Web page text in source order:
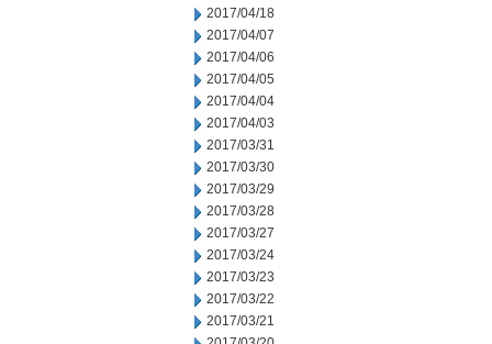
2017/04/18
2017/04/07
2017/04/06
2017/04/05
2017/04/04
2017/04/03
2017/03/31
2017/03/30
2017/03/29
2017/03/28
2017/03/27
2017/03/24
2017/03/23
2017/03/22
2017/03/21